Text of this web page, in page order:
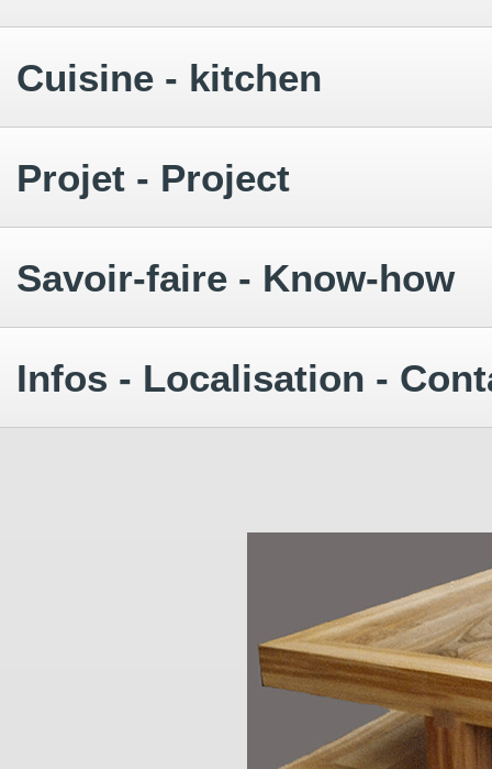
Cuisine - kitchen
Projet - Project
Savoir-faire - Know-how
Infos - Localisation -